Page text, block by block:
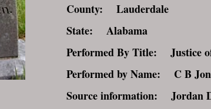
County: Lauderdale
State: Alabama
Performed By Title: Justice of
Performed by Name: C B
Source information: Jordan